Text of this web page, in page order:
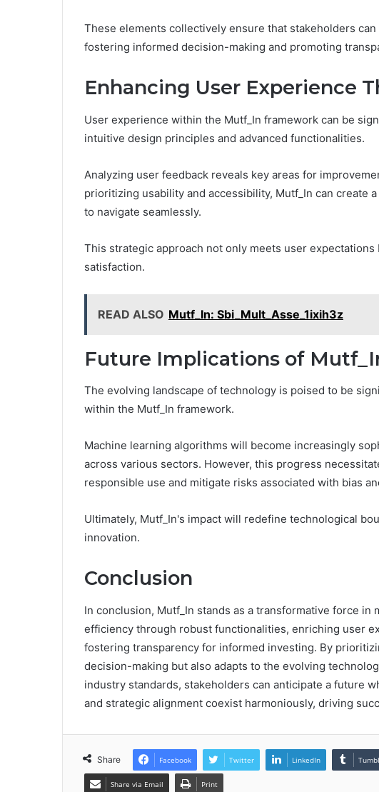
These elements collectively ensure that stakeholders
fostering informed decision-making and promoting
Enhancing User Experience
User experience within the Mutf_In framework can be
intuitive design principles and advanced functionalities.
Analyzing user feedback reveals key areas for
prioritizing usability and accessibility, Mutf_In can create
to navigate seamlessly.
This strategic approach not only meets user
satisfaction.
READ ALSO Mutf_In: Sbi_Mult_Asse_1ixih3z
Future Implications of
The evolving landscape of technology is poised to be
within the Mutf_In framework.
Machine learning algorithms will become increasingly
across various sectors. However, this progress
responsible use and mitigate risks associated with bias
Ultimately, Mutf_In's impact will redefine technological
innovation.
Conclusion
In conclusion, Mutf_In stands as a transformative force in
efficiency through robust functionalities, enriching user
fostering transparency for informed investing. By
decision-making but also adapts to the evolving
industry standards, stakeholders can anticipate a future
and strategic alignment coexist harmoniously, driving
Share Facebook Twitter LinkedIn
Share via Email Print